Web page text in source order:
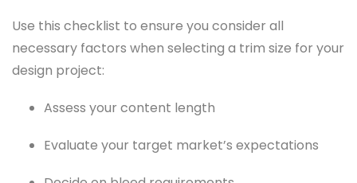
Use this checklist to ensure you consider all
necessary factors when selecting a trim size for your
design project:
Assess your content length
Evaluate your target market’s expectations